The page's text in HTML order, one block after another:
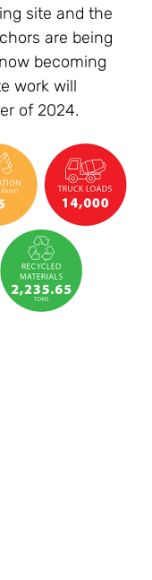
site and the
are being
becoming
work will
of 2024.